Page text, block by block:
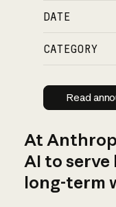
DATE
CATEGORY
Read
At
AI to serve
long-term